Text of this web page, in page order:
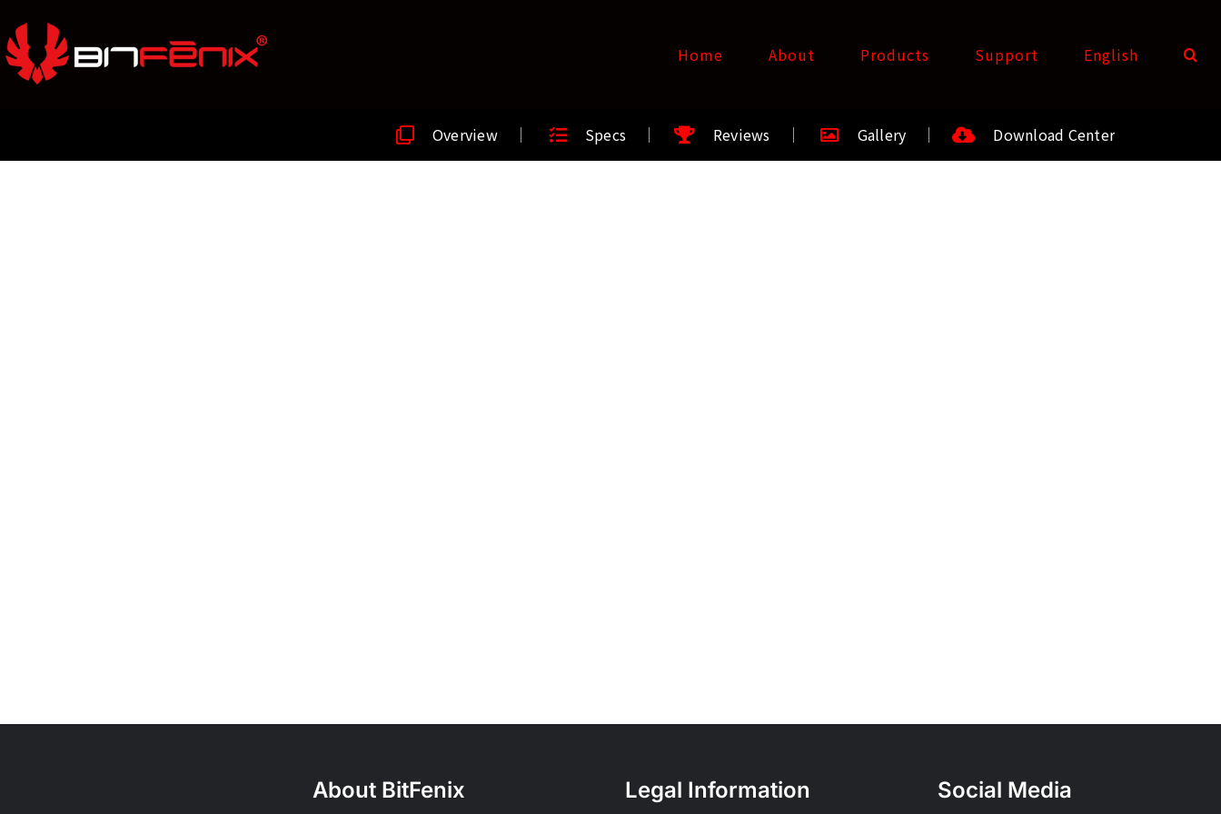
Home About Products Support English
Overview Specs Reviews Gallery Download Center
About BitFenix Legal Information Social Media